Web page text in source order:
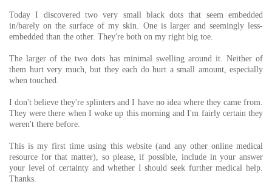
Today I discovered two very small black dots that seem embedded
in/barely on the surface of my skin. One is larger and seemingly less-
embedded than the other. They're both on my right big toe.
The larger of the two dots has minimal swelling around it. Neither of
them hurt very much, but they each do hurt a small amount, especially
when touched.
I don't believe they're splinters and I have no idea where they came from.
They were there when I woke up this morning and I'm fairly certain they
weren't there before.
This is my first time using this website (and any other online medical
resource for that matter), so please, if possible, include in your answer
your level of certainty and whether I should seek further medical help.
Thanks.